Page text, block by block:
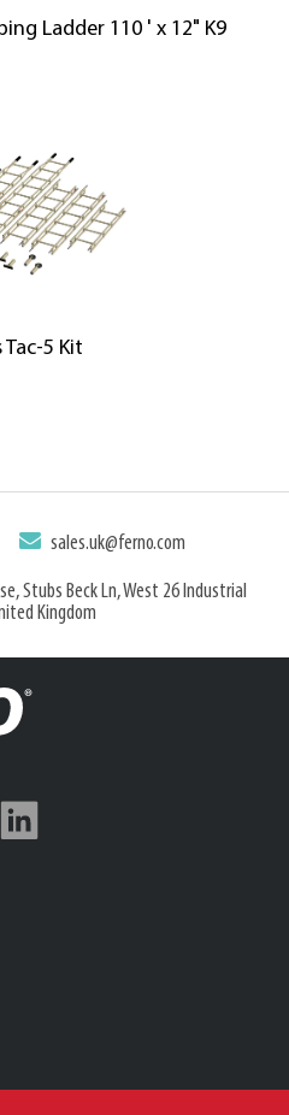
Ladder 110 ' x 12" K9
Tac-5 Kit
sales.uk@ferno.com
Stubs Beck Ln, West 26 Industrial
Kingdom